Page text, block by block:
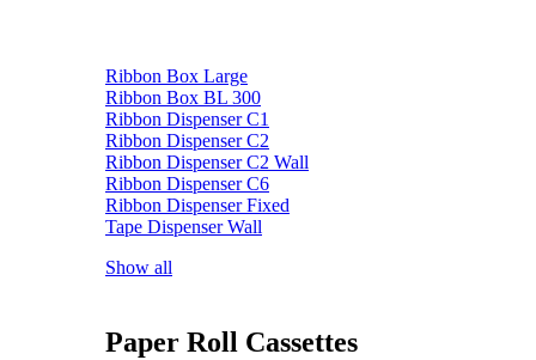
Ribbon Box Large
Ribbon Box BL 300
Ribbon Dispenser C1
Ribbon Dispenser C2
Ribbon Dispenser C2 Wall
Ribbon Dispenser C6
Ribbon Dispenser Fixed
Tape Dispenser Wall
Show all
Paper Roll Cassettes